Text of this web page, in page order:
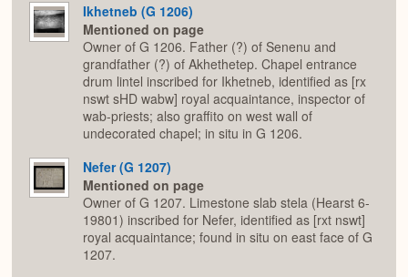
Ikhetneb (G 1206)
Mentioned on page
Owner of G 1206. Father (?) of Senenu and
grandfather (?) of Akhethetep. Chapel entrance
drum lintel inscribed for Ikhetneb, identified as [rx
nswt sHD wabw] royal acquaintance, inspector of
wab-priests; also graffito on west wall of
undecorated chapel; in situ in G 1206.
Nefer (G 1207)
Mentioned on page
Owner of G 1207. Limestone slab stela (Hearst 6-
19801) inscribed for Nefer, identified as [rxt nswt]
royal acquaintance; found in situ on east face of G
1207.